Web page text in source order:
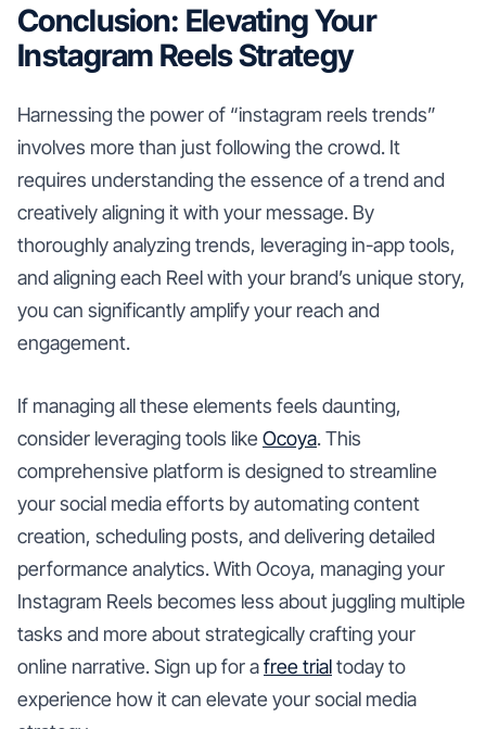
Conclusion: Elevating Your
Instagram Reels Strategy
Harnessing the power of “instagram reels trends”
involves more than just following the crowd. It
requires understanding the essence of a trend and
creatively aligning it with your message. By
thoroughly analyzing trends, leveraging in-app tools,
and aligning each Reel with your brand’s unique story,
you can significantly amplify your reach and
engagement.
If managing all these elements feels daunting,
consider leveraging tools like Ocoya. This
comprehensive platform is designed to streamline
your social media efforts by automating content
creation, scheduling posts, and delivering detailed
performance analytics. With Ocoya, managing your
Instagram Reels becomes less about juggling multiple
tasks and more about strategically crafting your
online narrative. Sign up for afree trialtoday to
experience how it can elevate your social media